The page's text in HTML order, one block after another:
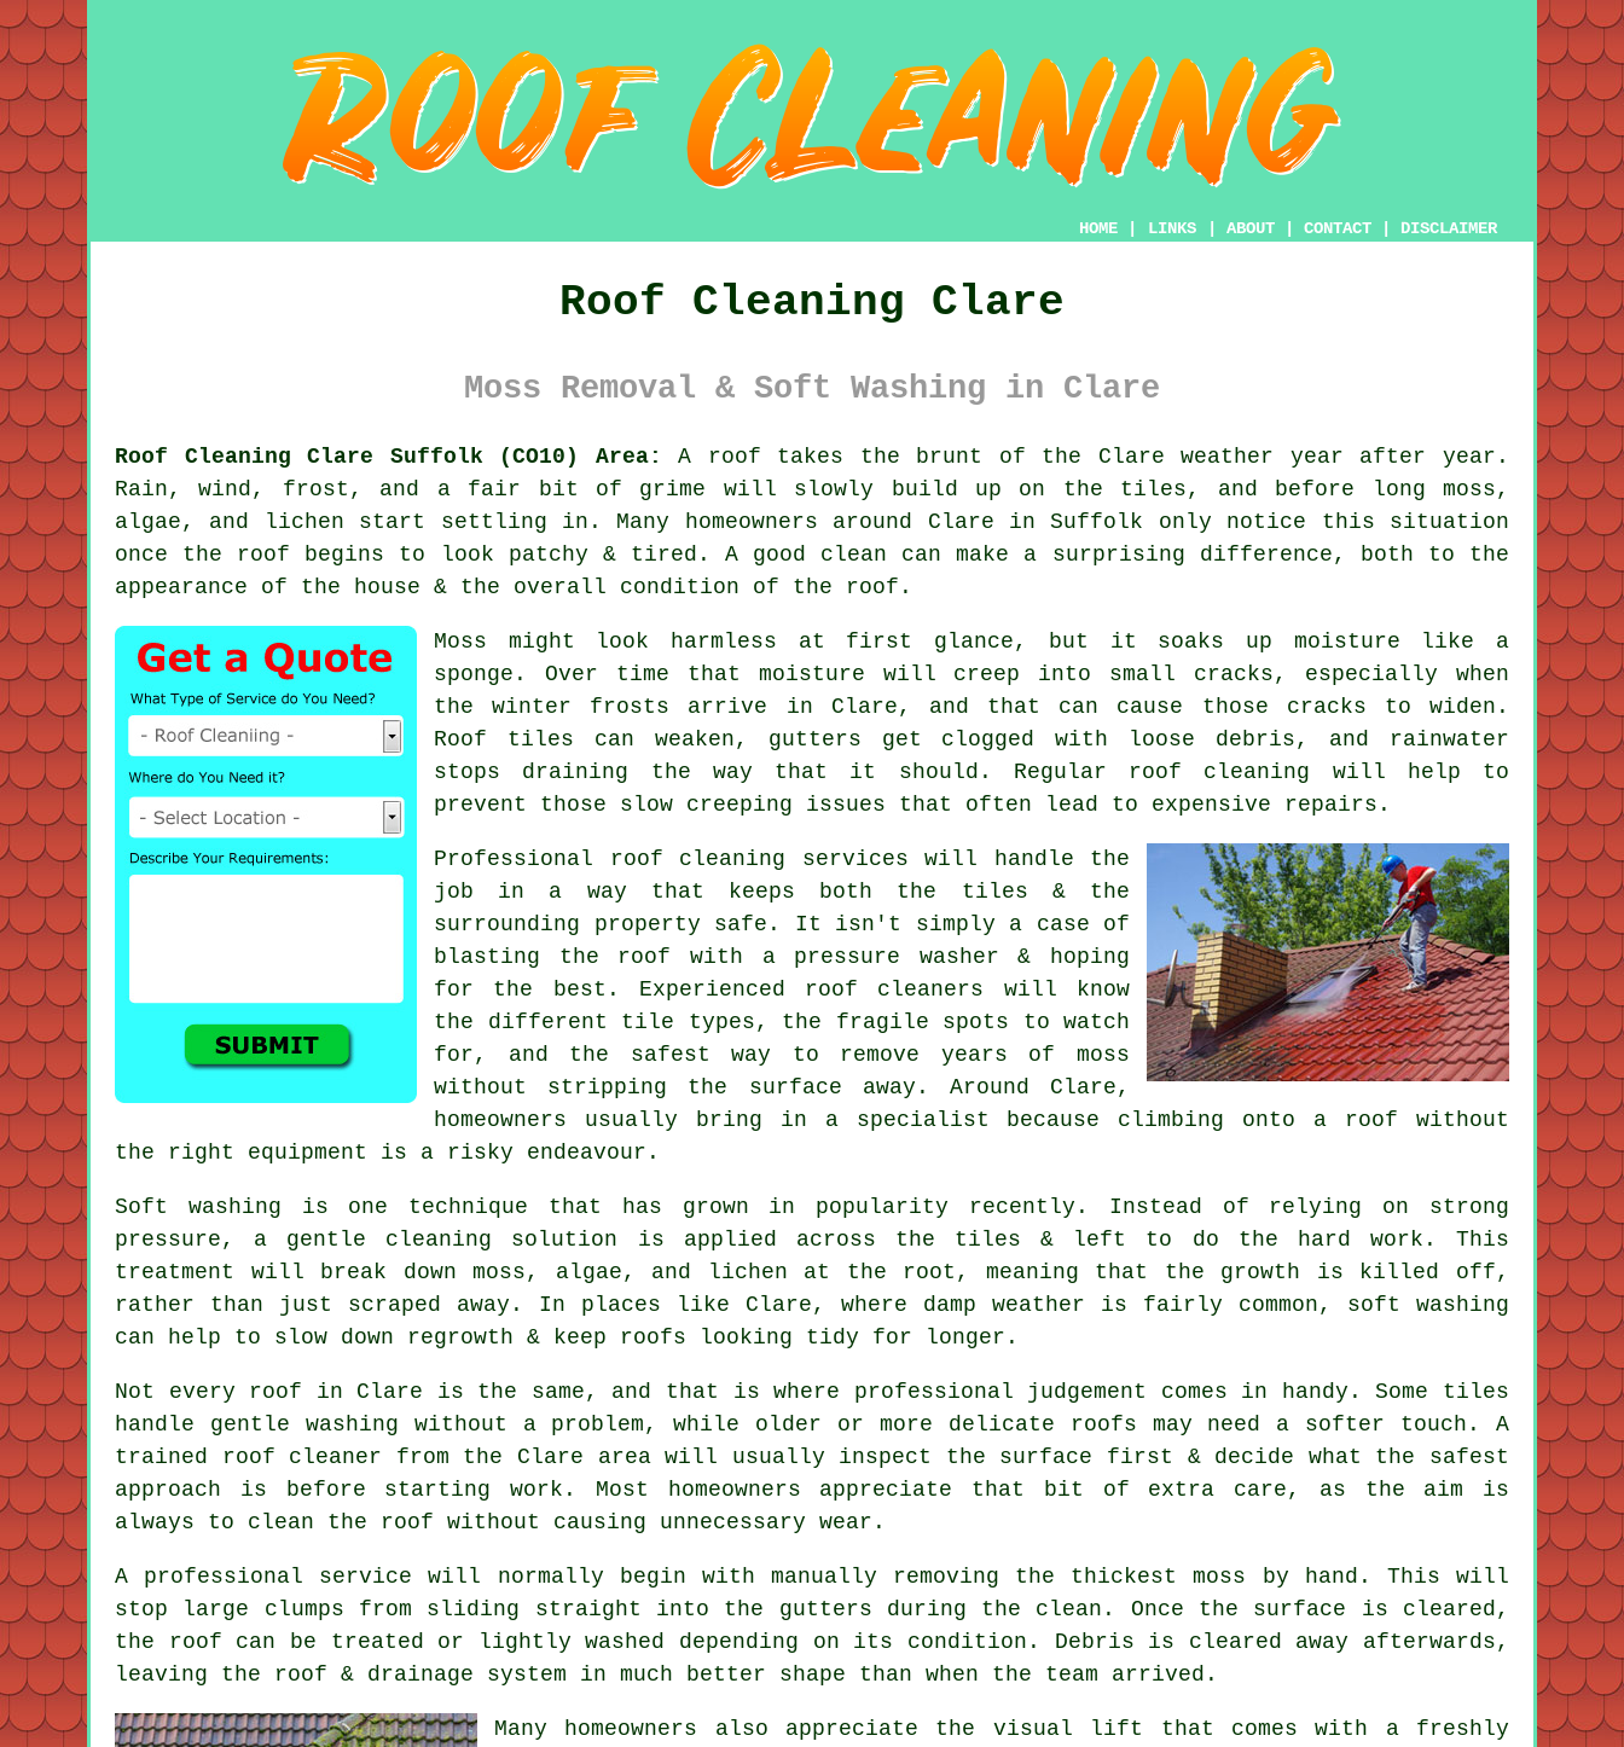
HOME LINKS ABOUT CONTACT DISCLAIMER
Roof Cleaning Clare
Moss Removal & Soft Washing in Clare
Roof Cleaning Clare Suffolk (CO10) Area:
A roof takes the brunt of the Clare weather year after year.
Rain, wind, frost, and a fair bit of grime will slowly build up on the tiles, and before long moss,
algae, and lichen start settling in. Many homeowners around Clare in Suffolk only notice this situation
once the roof begins to look patchy & tired. A good clean can make a surprising difference, both to the
appearance of the house & the overall condition of the roof.
Moss might look harmless at first glance, but it soaks up moisture like a
sponge. Over time that moisture will creep into small cracks, especially when
the winter frosts arrive in Clare, and that can cause those cracks to widen.
Roof tiles can weaken, gutters get clogged with loose debris, and rainwater
stops draining the way that it should. Regular roof cleaning will help to
prevent those slow creeping issues that often lead to expensive repairs.
Professional roof cleaning services will handle the
job in a way that keeps both the tiles & the
surrounding property safe. It isn't simply a case of
blasting the roof with a pressure washer & hoping
for the best. Experienced roof cleaners will know
the different tile types, the fragile spots to watch
for, and the safest way to remove years of moss
without stripping the surface away. Around Clare,
homeowners usually bring in a specialist because climbing onto a roof without
the right equipment is a risky endeavour.
Soft washing is one technique that has grown in popularity recently. Instead of relying on strong
pressure, a gentle cleaning solution is applied across the tiles & left to do the hard work. This
treatment will break down moss, algae, and lichen at the root, meaning that the growth is killed off,
rather than just scraped away. In places like Clare, where damp weather is fairly common, soft washing
can help to slow down regrowth & keep roofs looking tidy for longer.
Not every roof in Clare is the same, and that is where professional judgement comes in handy. Some tiles
handle gentle washing without a problem, while older or more delicate roofs may need a softer touch. A
trained roof cleaner from the Clare area will usually inspect the surface first & decide what the safest
approach is before starting work. Most homeowners appreciate that bit of extra care, as the aim is
always to clean the roof without causing unnecessary wear.
A professional service will normally begin with manually removing the thickest moss by hand. This will
stop large clumps from sliding straight into the gutters during the clean. Once the surface is cleared,
the roof can be treated or lightly washed depending on its condition. Debris is cleared away afterwards,
leaving the roof & drainage system in much better shape than when the team arrived.
Many homeowners also appreciate the visual lift that comes with a freshly